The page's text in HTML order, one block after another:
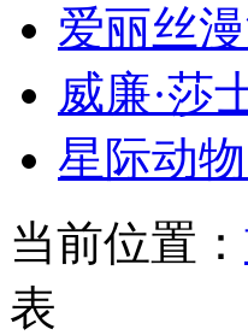
爱丽丝
威廉·莎
星际动
当前位置：
表